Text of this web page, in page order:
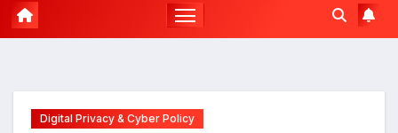
Digital Privacy & Cyber Policy